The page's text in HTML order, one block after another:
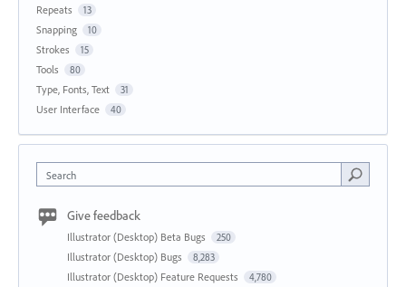
Repeats 13
Snapping 10
Strokes 15
Tools 80
Type, Fonts, Text 31
User Interface 40
Search
Give feedback
Illustrator (Desktop) Beta Bugs 250
Illustrator (Desktop) Bugs 8,283
Illustrator (Desktop) Feature Requests 4,780